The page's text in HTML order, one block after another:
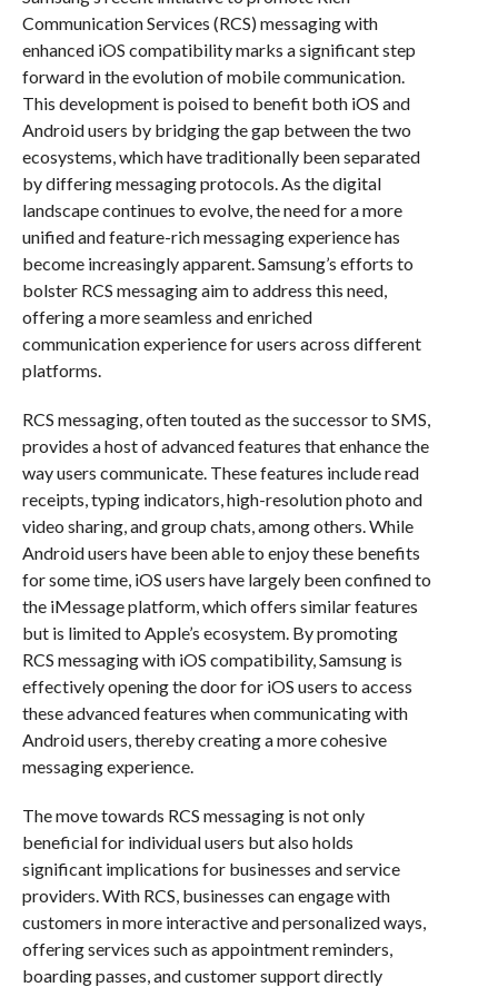
Communication Services (RCS) messaging with
enhanced iOS compatibility marks a significant step
forward in the evolution of mobile communication.
This development is poised to benefit both iOS and
Android users by bridging the gap between the two
ecosystems, which have traditionally been separated
by differing messaging protocols. As the digital
landscape continues to evolve, the need for a more
unified and feature-rich messaging experience has
become increasingly apparent. Samsung’s efforts to
bolster RCS messaging aim to address this need,
offering a more seamless and enriched
communication experience for users across different
platforms.
RCS messaging, often touted as the successor to SMS,
provides a host of advanced features that enhance the
way users communicate. These features include read
receipts, typing indicators, high-resolution photo and
video sharing, and group chats, among others. While
Android users have been able to enjoy these benefits
for some time, iOS users have largely been confined to
the iMessage platform, which offers similar features
but is limited to Apple’s ecosystem. By promoting
RCS messaging with iOS compatibility, Samsung is
effectively opening the door for iOS users to access
these advanced features when communicating with
Android users, thereby creating a more cohesive
messaging experience.
The move towards RCS messaging is not only
beneficial for individual users but also holds
significant implications for businesses and service
providers. With RCS, businesses can engage with
customers in more interactive and personalized ways,
offering services such as appointment reminders,
boarding passes, and customer support directly